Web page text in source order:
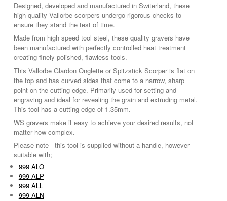
Designed, developed and manufactured in Switerland, these
high-quality Vallorbe scorpers undergo rigorous checks to
ensure they stand the test of time.
Made from high speed tool steel, these quality gravers have
been manufactured with perfectly controlled heat treatment
creating finely polished, flawless tools.
This Vallorbe Glardon Onglette or Spitzstick Scorper is flat on
the top and has curved sides that come to a narrow, sharp
point on the cutting edge. Primarily used for setting and
engraving and ideal for revealing the grain and extruding metal.
This tool has a cutting edge of 1.35mm.
WS gravers make it easy to achieve your desired results, not
matter how complex.
Please note - this tool is supplied without a handle, however
suitable with;
999 ALO
999 ALP
999 ALL
999 ALN